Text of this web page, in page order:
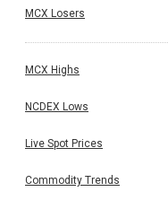
MCX Losers
MCX Highs
NCDEX Lows
Live Spot Prices
Commodity Trends